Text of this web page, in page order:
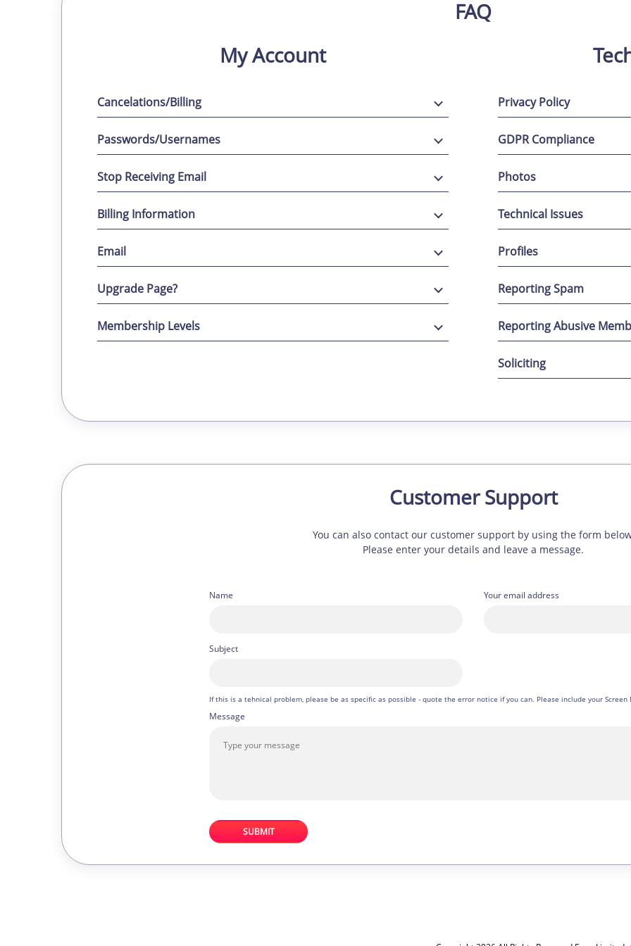
FAQ
My Account
Cancelations/Billing
Passwords/Usernames
Stop Receiving Email
Billing Information
Email
Upgrade Page?
Membership Levels
Privacy Policy
GDPR Compliance
Photos
Technical Issues
Profiles
Reporting Spam
Reporting Abusive
Soliciting
Customer Support
You can also contact our customer support by using the form
Please enter your details and leave a message.
Name Your email address
Subject
If this is a tehnical problem, please be as specific as possible - quote the error notice if you can. Please include your
Message